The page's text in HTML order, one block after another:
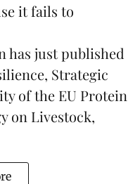
it fails to
has just published
Strategic
of the EU Protein
on Livestock,